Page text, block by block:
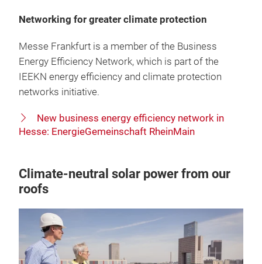
Networking for greater climate protection
Messe Frankfurt is a member of the Business
Energy Efficiency Network, which is part of the
IEEKN energy efficiency and climate protection
networks initiative.
New business energy efficiency network in
Hesse: EnergieGemeinschaft RheinMain
Climate-neutral solar power from our
roofs